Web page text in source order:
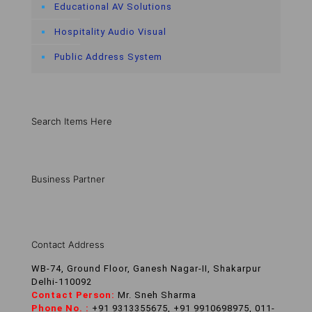
Educational AV Solutions
Hospitality Audio Visual
Public Address System
Search Items Here
Business Partner
Contact Address
WB-74, Ground Floor, Ganesh Nagar-II, Shakarpur
Delhi-110092
Contact Person: Mr. Sneh Sharma
Phone No. : +91 9313355675, +91 9910698975, 011-